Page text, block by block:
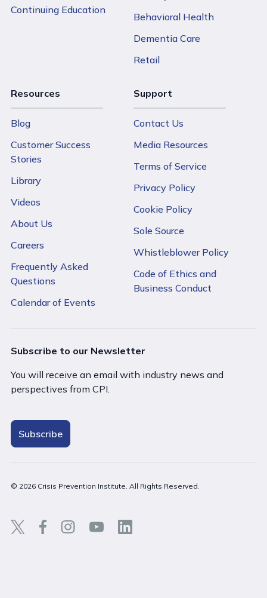
Continuing Education
Behavioral Health
Dementia Care
Retail
Resources
Blog
Customer Success
Stories
Library
Videos
About Us
Careers
Frequently Asked
Questions
Calendar of Events
Support
Contact Us
Media Resources
Terms of Service
Privacy Policy
Cookie Policy
Sole Source
Whistleblower Policy
Code of Ethics and
Business Conduct
Subscribe to our Newsletter
You will receive an email with industry news and
perspectives from CPI.
Subscribe
© 2026 Crisis Prevention Institute. All Rights Reserved.